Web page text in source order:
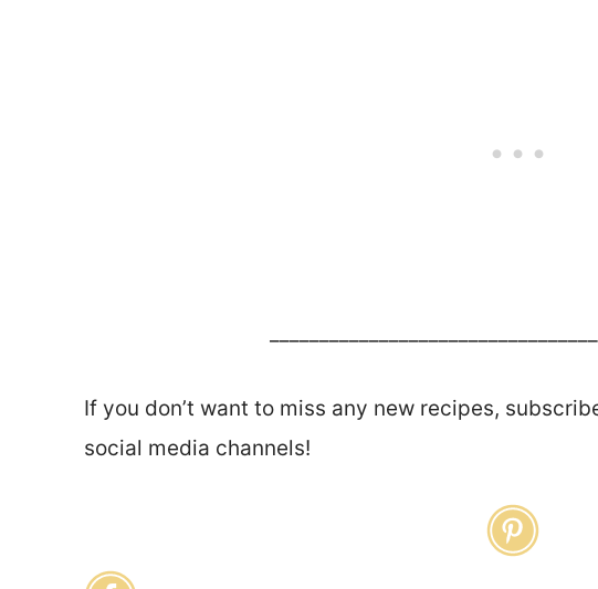
If you don’t want to miss any new recipes,
social media channels!